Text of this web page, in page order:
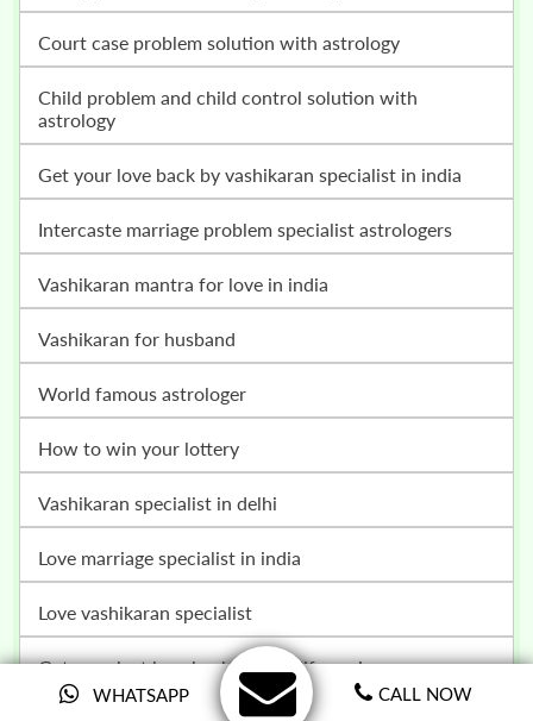
WHATSAPP CALL NOW
court case problem solution with astrology
child problem and child control solution with
astrology
get your love back by vashikaran specialist in india
intercaste marriage problem specialist astrologers
vashikaran mantra for love in india
vashikaran for husband
world famous astrologer
how to win your lottery
vashikaran specialist in delhi
love marriage specialist in india
love vashikaran specialist
get your lost love back in your life again